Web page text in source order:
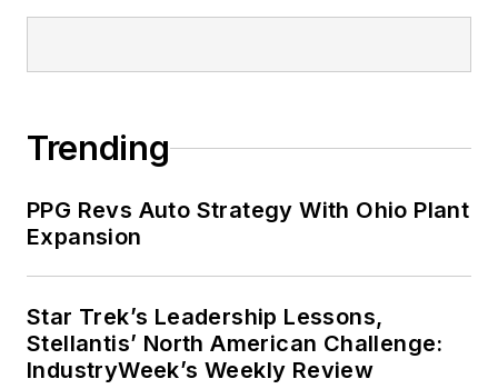
Trending
PPG Revs Auto Strategy With Ohio Plant
Expansion
Star Trek’s Leadership Lessons,
Stellantis’ North American Challenge:
IndustryWeek’s Weekly Review